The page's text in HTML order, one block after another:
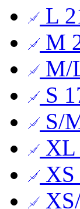
L
M
M/
S
S/
XL
XS